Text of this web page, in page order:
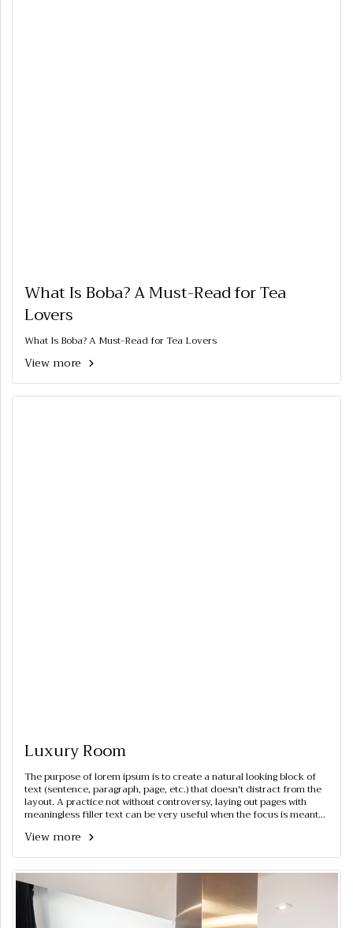
What Is Boba? A Must-Read for Tea
Lovers
What Is Boba? A Must-Read for Tea Lovers
View more
Luxury Room
The purpose of lorem ipsum is to create a natural looking block of
text (sentence, paragraph, page, etc.) that doesn't distract from the
layout. A practice not without controversy, laying out pages with
meaningless filler text can be very useful when the focus is meant
View more